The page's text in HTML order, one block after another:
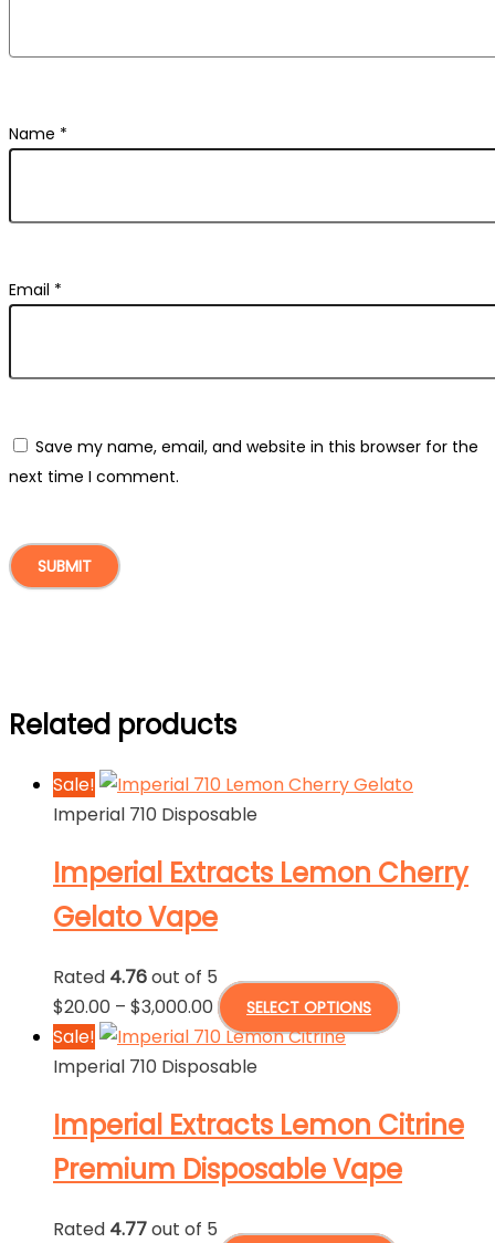
Name *
Email *
Save my name, email, and website in this browser for the
next time I comment.
Related products
Sale!
Imperial 710 Disposable
Imperial Extracts Lemon Cherry
Gelato Vape
Rated 4.76out of 5
$20.00 – $3,000.00 Price
range:
$20.00
$3,000.00
SELECT OPTIONS
This
variants.
options
Sale!
Imperial 710 Disposable
Imperial Extracts Lemon Citrine
Premium Disposable Vape
Rated 4.77out of 5